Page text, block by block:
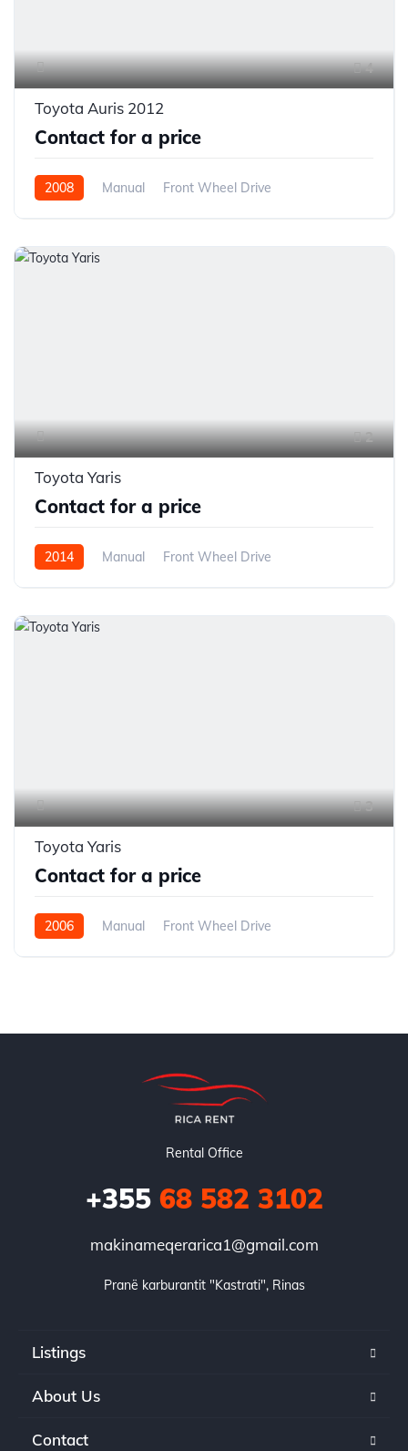
4
Toyota Auris 2012
Contact for a price
2008 Manual Front Wheel Drive
2
Toyota Yaris
Contact for a price
2014 Manual Front Wheel Drive
3
Toyota Yaris
Contact for a price
2006 Manual Front Wheel Drive
Rental Office
+35568 582 3102
makinameqerarica1@gmail.com
Pranë karburantit "Kastrati", Rinas
Listings
About Us
Contact